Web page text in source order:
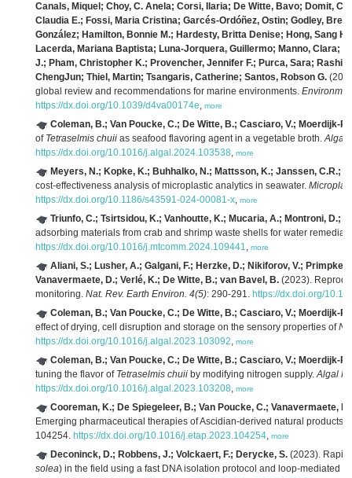
Canals, Miquel; Choy, C. Anela; Corsi, Ilaria; De Witte, Bavo; Domit,
Claudia E.; Fossi, Maria Cristina; Garcés-Ordóñez, Ostin; Godley,
González; Hamilton, Bonnie M.; Hardesty, Britta Denise; Hong, Sang
Lacerda, Mariana Baptista; Luna-Jorquera, Guillermo; Manno, Clara;
J.; Pham, Christopher K.; Provencher, Jennifer F.; Purca, Sara;
ChengJun; Thiel, Martin; Tsangaris, Catherine; Santos, Robson G.
global review and recommendations for marine environments.
https://dx.doi.org/10.1039/d4va00174e, more
Coleman, B.; Van Poucke, C.; De Witte, B.; Casciaro, V.; Moerdijk-
of Tetraselmis chuii as seafood flavoring agent in a vegetable broth.Algal
https://dx.doi.org/10.1016/j.algal.2024.103538, more
Meyers, N.; Kopke, K.; Buhhalko, N.; Mattsson, K.; Janssen, C.R.;
cost-effectiveness analysis of microplastic analytics in seawater.
https://dx.doi.org/10.1186/s43591-024-00081-x, more
Triunfo, C.; Tsirtsidou, K.; Vanhoutte, K.; Mucaria, A.; Montroni, D.;
adsorbing materials from crab and shrimp waste shells for water
https://dx.doi.org/10.1016/j.mtcomm.2024.109441, more
Aliani, S.; Lusher, A.; Galgani, F.; Herzke, D.; Nikiforov, V.; Primpke,
Vanavermaete, D.; Verlé, K.; De Witte, B.; van Bavel, B. (2023).
monitoring. Nat. Rev. Earth Environ. 4(5): 290-291. https://dx.doi.org/
Coleman, B.; Van Poucke, C.; De Witte, B.; Casciaro, V.; Moerdijk-
effect of drying, cell disruption and storage on the sensory properties of
https://dx.doi.org/10.1016/j.algal.2023.103092, more
Coleman, B.; Van Poucke, C.; De Witte, B.; Casciaro, V.; Moerdijk-
tuning the flavor of Tetraselmis chuii by modifying nitrogen supply.Algal
https://dx.doi.org/10.1016/j.algal.2023.103208, more
Cooreman, K.; De Spiegeleer, B.; Van Poucke, C.; Vanavermaete,
Emerging pharmaceutical therapies of Ascidian-derived natural products
104254. https://dx.doi.org/10.1016/j.etap.2023.104254, more
Deconinck, D.; Robbens, J.; Volckaert, F.; Derycke, S. (2023). Rapid
solea) in the field using a fast DNA isolation protocol and loop-mediated